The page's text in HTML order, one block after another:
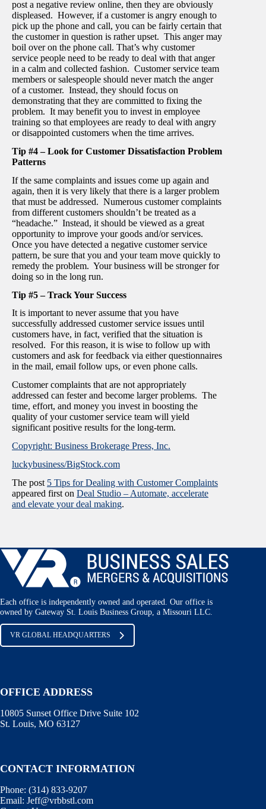
post a negative review online, then they are obviously
displeased. However, if a customer is angry enough to
pick up the phone and call, you can be fairly certain that
the customer in question is rather upset. This anger may
boil over on the phone call. That’s why customer
service people need to be ready to deal with that anger
in a calm and collected fashion. Customer service team
members or salespeople should never match the anger
of a customer. Instead, they should focus on
demonstrating that they are committed to fixing the
problem. It may benefit you to invest in employee
training so that employees are ready to deal with angry
or disappointed customers when the time arrives.
Tip #4 – Look for Customer Dissatisfaction Problem
Patterns
If the same complaints and issues come up again and
again, then it is very likely that there is a larger problem
that must be addressed. Numerous customer complaints
from different customers shouldn’t be treated as a
“headache.” Instead, it should be viewed as a great
opportunity to improve your goods and/or services.
Once you have detected a negative customer service
pattern, be sure that you and your team move quickly to
remedy the problem. Your business will be stronger for
doing so in the long run.
Tip #5 – Track Your Success
It is important to never assume that you have
successfully addressed customer service issues until
customers have, in fact, verified that the situation is
resolved. For this reason, it is wise to follow up with
customers and ask for feedback via either questionnaires
in the mail, email follow ups, or even phone calls.
Customer complaints that are not appropriately
addressed can fester and become larger problems. The
time, effort, and money you invest in boosting the
quality of your customer service team will yield
significant positive results for the long-term.
Copyright: Business Brokerage Press, Inc.
luckybusiness/BigStock.com
The post 5 Tips for Dealing with Customer Complaints
appeared first on Deal Studio – Automate, accelerate
and elevate your deal making.
Each office is independently owned and operated. Our office is
owned by Gateway St. Louis Business Group, a Missouri LLC.
VR GLOBAL HEADQUARTERS
OFFICE ADDRESS
10805 Sunset Office Drive Suite 102
St. Louis, MO 63127
CONTACT INFORMATION
Phone: (314) 833-9207
Email: Jeff@vrbbstl.com